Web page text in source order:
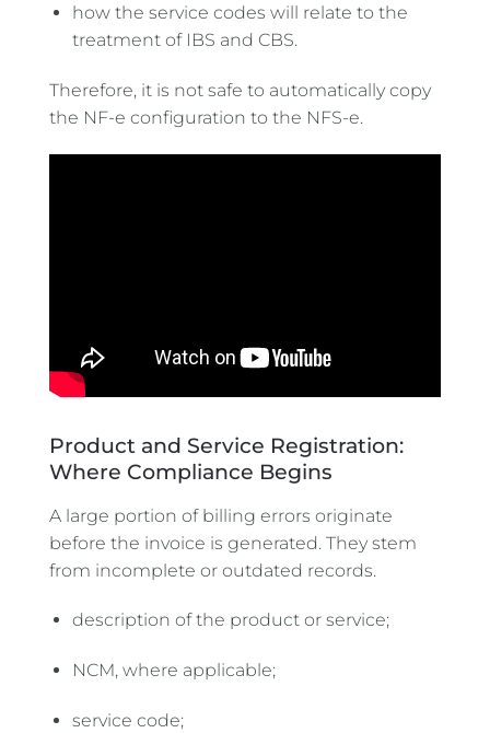
how the service codes will relate to the
treatment of IBS and CBS.
Therefore, it is not safe to automatically copy
the NF-e configuration to the NFS-e.
Product and Service Registration:
Where Compliance Begins
A large portion of billing errors originate
before the invoice is generated. They stem
from incomplete or outdated records.
description of the product or service;
NCM, where applicable;
service code;